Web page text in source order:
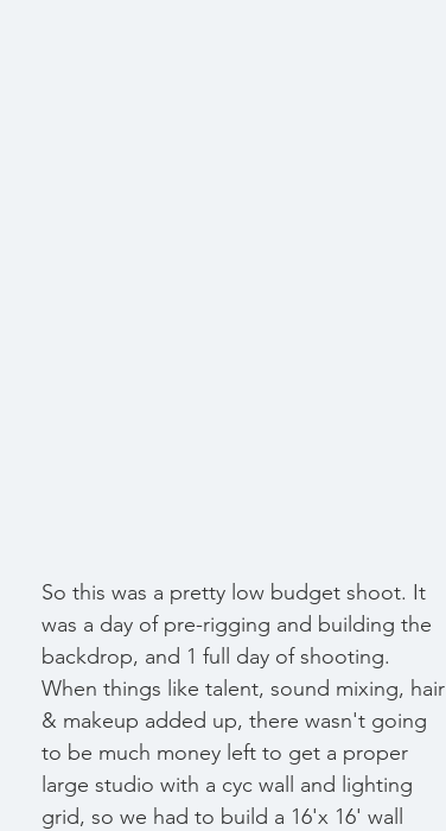
So this was a pretty low budget shoot. It
was a day of pre-rigging and building the
backdrop, and 1 full day of shooting.
When things like talent, sound mixing, hair
& makeup added up, there wasn't going
to be much money left to get a proper
large studio with a cyc wall and lighting
grid, so we had to build a 16'x 16' wall